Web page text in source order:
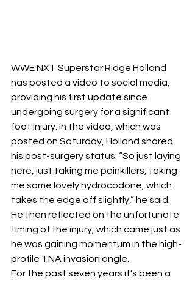
WWE NXT Superstar Ridge Holland
has posted a video to social media,
providing his first update since
undergoing surgery for a significant
foot injury. In the video, which was
posted on Saturday, Holland shared
his post-surgery status. “So just laying
here, just taking me painkillers, taking
me some lovely hydrocodone, which
takes the edge off slightly,” he said.
He then reflected on the unfortunate
timing of the injury, which came just as
he was gaining momentum in the high-
profile TNA invasion angle.
For the past seven years it’s been a